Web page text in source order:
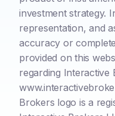
investment strategy.
representation, and
accuracy or
provided on this
regarding Interactive
Brokers logo is a